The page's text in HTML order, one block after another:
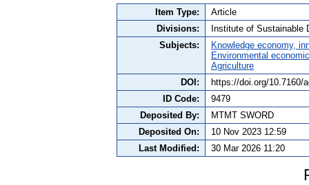
Item Type:
Article
Divisions:
Institute of Sustainable
Subjects:
Knowledge economy,
Environmental
Agriculture
DOI:
https://doi.org/10.7160/
ID Code:
9479
Deposited By:
MTMT SWORD
Deposited On:
10 Nov 2023 12:59
Last Modified:
30 Mar 2026 11:20